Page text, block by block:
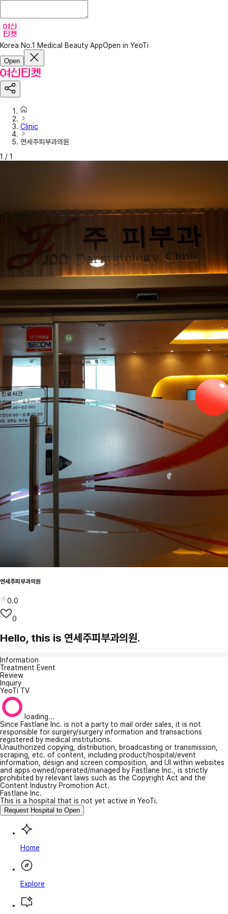
Korea No.1 Medical Beauty AppOpen in YeoTi
Open
Clinic
연세주피부과의원
1 / 1
연세주피부과의원
0.0
0
Hello, this is 연세주피부과의원.
Information
Treatment Event
Review
Inquiry
YeoTi TV
loading...
Since Fastlane Inc. is not a party to mail order sales, it is not
responsible for surgery/surgery information and transactions
registered by medical institutions.
Unauthorized copying, distribution, broadcasting or transmission,
scraping, etc. of content, including product/hospital/event
information, design and screen composition, and UI within websites
and apps owned/operated/managed by Fastlane Inc., is strictly
prohibited by relevant laws such as the Copyright Act and the
Content Industry Promotion Act.
Fastlane Inc.
This is a hospital that is not yet active in YeoTi.
Request Hospital to Open
Home
Explore